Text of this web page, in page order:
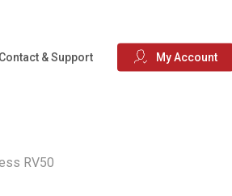
& Support My Account
RV50